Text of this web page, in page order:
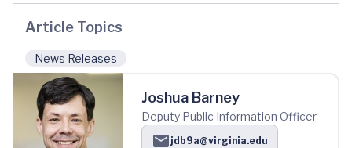
Article Topics
News Releases
Joshua Barney
Deputy Public Information Officer
jdb9a@virginia.edu